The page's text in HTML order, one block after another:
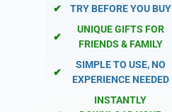
✔
TRY BEFORE YOU BUY
✔
UNIQUE GIFTS FOR
FRIENDS & FAMILY
✔
SIMPLE TO USE, NO
EXPERIENCE NEEDED
INSTANTLY